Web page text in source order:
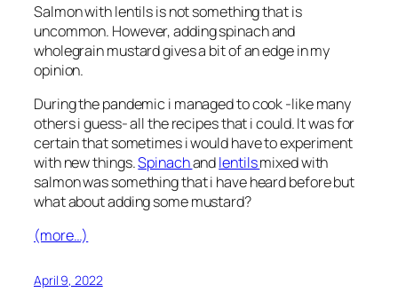
Salmon with lentils is not something that is
uncommon. However, adding spinach and
wholegrain mustard gives a bit of an edge in my
opinion.
During the pandemic i managed to cook -like many
others i guess- all the recipes that i could. It was for
certain that sometimes i would have to experiment
with new things.Spinachandlentilsmixed with
salmon was something that i have heard before but
what about adding some mustard?
(more…)
April 9, 2022